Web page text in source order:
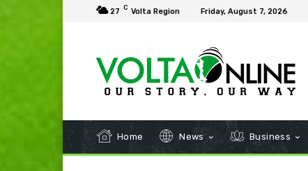
27 C Volta Region Friday, August 7, 2026
Home News Business